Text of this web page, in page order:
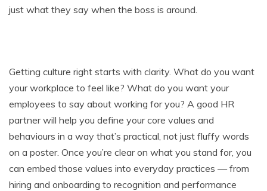
just what they say when the boss is around.
Getting culture right starts with clarity. What do you want
your workplace to feel like? What do you want your
employees to say about working for you? A good HR
partner will help you define your core values and
behaviours in a way that’s practical, not just fluffy words
on a poster. Once you’re clear on what you stand for, you
can embed those values into everyday practices — from
hiring and onboarding to recognition and performance